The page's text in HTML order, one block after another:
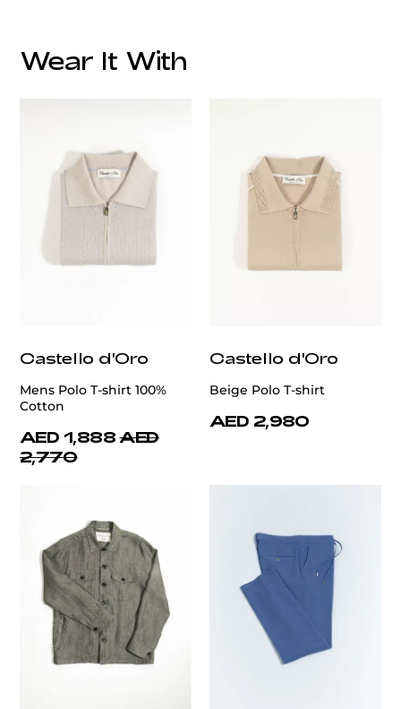
Wear It With
Castello d'Oro
Mens Polo T-shirt 100%
Cotton
AED 1,888 AED
2,770
Castello d'Oro
Beige Polo T-shirt
AED 2,980